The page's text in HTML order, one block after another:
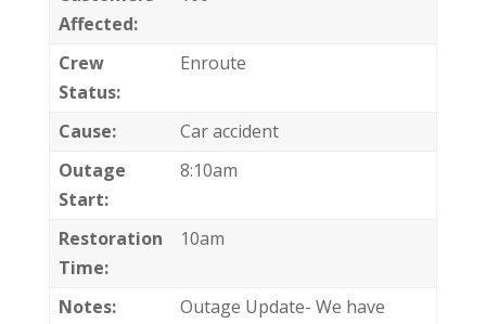
Affected:
Crew
Status:
Enroute
Cause:
Car accident
Outage
Start:
8:10am
Restoration
Time:
10am
Notes:
Outage Update- We have